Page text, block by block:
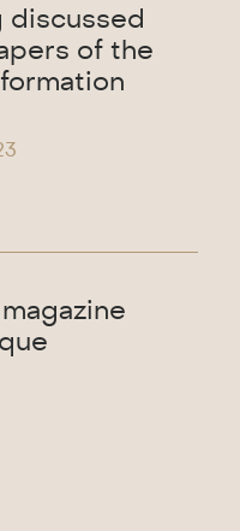
discussed
of the